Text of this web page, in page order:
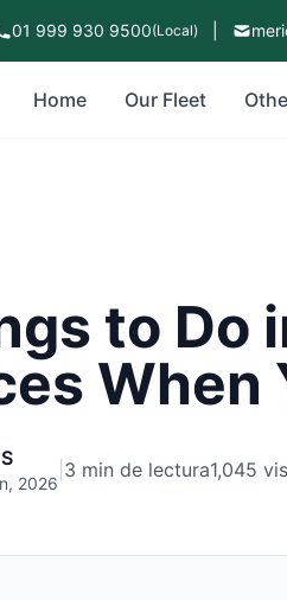
01 999 930 9500(Local)
Home Our Fleet
to Do
When
2026
3 min de lectura1,045